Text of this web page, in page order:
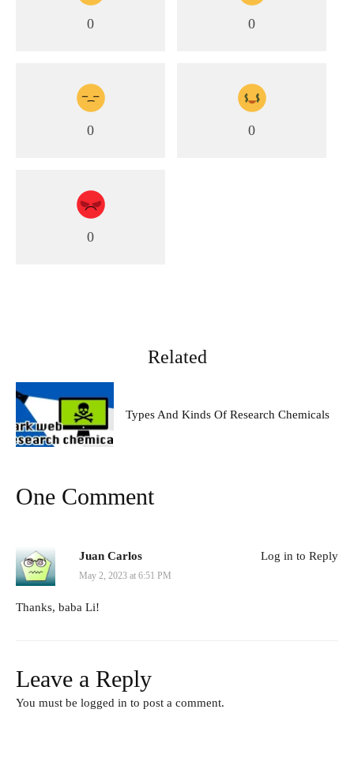
0 0
0 0
0
Related
Types And Kinds Of Research Chemicals
One Comment
Juan Carlos
May 2, 2023 at 6:51 PM
Thanks, baba Li!
Log in to Reply
Leave a Reply
You must be logged in to post a comment.